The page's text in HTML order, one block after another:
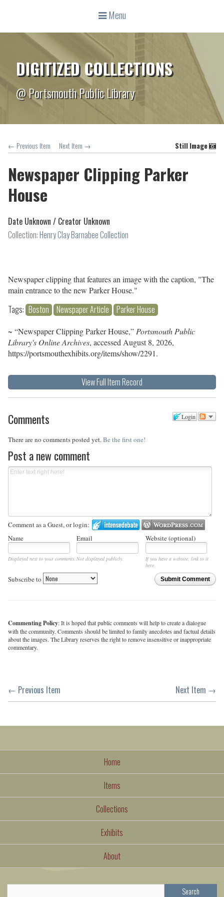
Menu
DIGITIZED COLLECTIONS
@ Portsmouth Public Library
← Previous Item Next Item → Still Image
Newspaper Clipping Parker
House
Date Unknown / Creator Unknown
Collection:Henry Clay Barnabee Collection
Newspaper clipping that features an image with the caption, "The
main entrance to the new Parker House."
Tags: Boston Newspaper Article Parker House
~ “Newspaper Clipping Parker House,” Portsmouth Public
Library's Online Archives, accessed August 8, 2026,
https://portsmouthexhibits.org/items/show/2291.
View Full Item Record
Login
Comments
There are no comments posted yet. Be the first one!
Post a new comment
Comment as a Guest, or login:
Name
Email Website (optional)
Displayed next to your comments.Not displayed publicly.
If you have a website, link to it
here.
Submit Comment
Subscribe to
Commenting Policy: It is hoped that public comments will help to create a dialogue
with the community. Comments should be limited to family anecdotes and factual details
about the images. The Library reserves the right to remove insensitive or inappropriate
commentary.
← Previous Item Next Item →
Home
Items
Collections
Exhibits
About
Search